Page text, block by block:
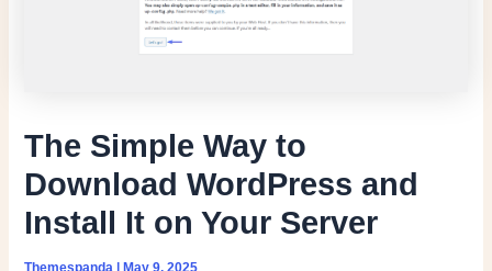
The Simple Way to
Download WordPress and
Install It on Your Server
Themespanda |May 9, 2025